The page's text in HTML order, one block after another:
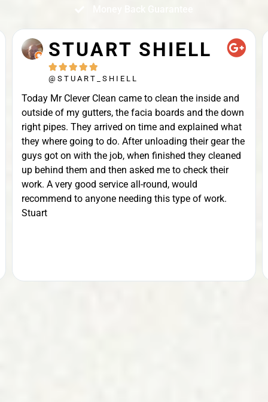
STUART SHIELL
    
@STUART_SHIELL
Today Mr Clever Clean came to clean the inside and
outside of my gutters, the facia boards and the down
right pipes. They arrived on time and explained what
they where going to do. After unloading their gear the
guys got on with the job, when finished they cleaned
up behind them and then asked me to check their
work. A very good service all-round, would
recommend to anyone needing this type of work.
Stuart